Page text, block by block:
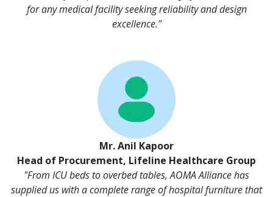
for any medical facility seeking reliability and design
excellence."
Mr. Anil Kapoor
Head of Procurement, Lifeline Healthcare Group
"From ICU beds to overbed tables, AOMA Alliance has
supplied us with a complete range of hospital furniture that